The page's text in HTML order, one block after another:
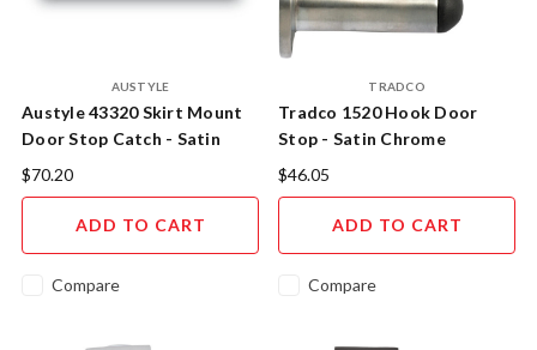
AUSTYLE
Austyle 43320 Skirt Mount
Door Stop Catch - Satin
Chrome
$70.20
ADD TO CART
Compare
TRADCO
Tradco 1520 Hook Door
Stop - Satin Chrome
$46.05
ADD TO CART
Compare